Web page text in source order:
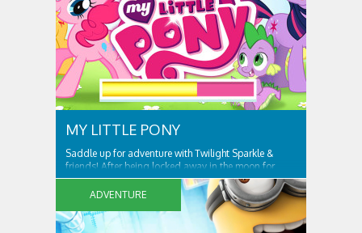
MY LITTLE PONY
Saddle up for adventure with Twilight Sparkle &
friends! After being locked away in the moon for
centuries, Nightmare Moon is set free and spreading
night across Ponyville! Only Twilight Sparkle and her
friends can free Ponyville from her grasp and bring
light and friendship back to the...
ADVENTURE